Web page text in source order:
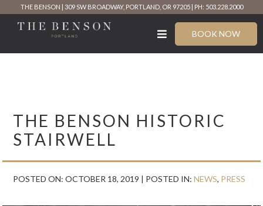
content
THE BENSON 309 SW BROADWAY, PORTLAND, OR 97205 PH: 503.228.2000
BOOK NOW
THE BENSON HISTORIC
STAIRWELL
POSTED ON: OCTOBER 18, 2019 | POSTED IN:NEWS, PRESS